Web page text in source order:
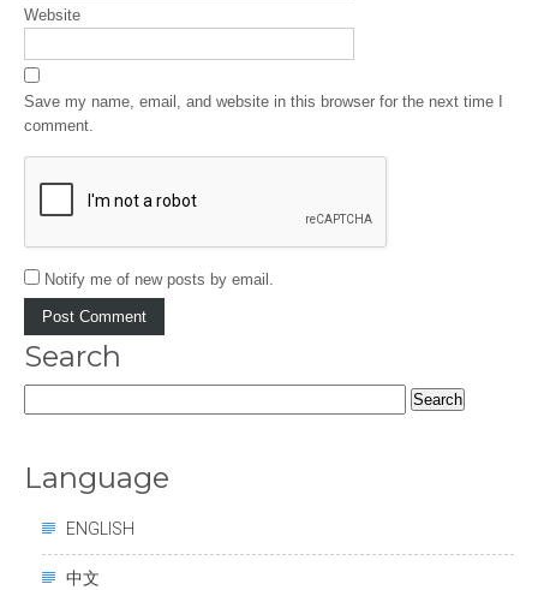
Website
Save my name, email, and website in this browser for the next time I
comment.
Notify me of new posts by email.
Search
for:
Language
ENGLISH
中文